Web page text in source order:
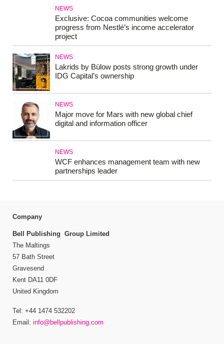
NEWS
Exclusive: Cocoa communities welcome
progress from Nestlé’s income accelerator
project
NEWS
Lakrids by Bülow posts strong growth under
IDG Capital’s ownership
NEWS
Major move for Mars with new global chief
digital and information officer
NEWS
WCF enhances management team with new
partnerships leader
Company
Bell Publishing Group Limited
The Maltings
57 Bath Street
Gravesend
Kent DA11 0DF
United Kingdom
Tel: +44 1474 532202
Email: info@bellpublishing.com